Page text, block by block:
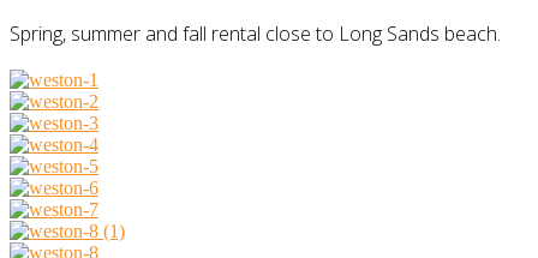
Spring, summer and fall rental close to Long Sands beach.